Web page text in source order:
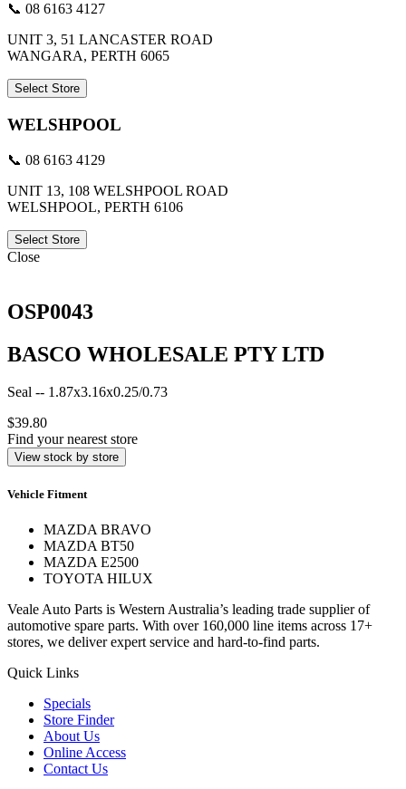
📞 08 6163 4127
UNIT 3, 51 LANCASTER ROAD
WANGARA, PERTH 6065
Select Store
WELSHPOOL
📞 08 6163 4129
UNIT 13, 108 WELSHPOOL ROAD
WELSHPOOL, PERTH 6106
Select Store
Close
OSP0043
BASCO WHOLESALE PTY LTD
Seal -- 1.87x3.16x0.25/0.73
$39.80
Find your nearest store
View stock by store
Vehicle Fitment
MAZDA BRAVO
MAZDA BT50
MAZDA E2500
TOYOTA HILUX
Veale Auto Parts is Western Australia’s leading trade supplier of
automotive spare parts. With over 160,000 line items across 17+
stores, we deliver expert service and hard-to-find parts.
Quick Links
Specials
Store Finder
About Us
Online Access
Contact Us